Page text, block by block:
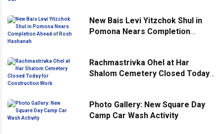
New Bais Levi Yitzchok Shul in
Pomona Nears Completion
Rachmastrivka Ohel at Har
Shalom Cemetery Closed Today
Photo Gallery: New Square Day
Camp Car Wash Activity